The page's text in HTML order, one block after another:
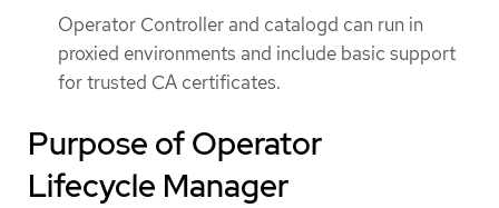
Operator Controller and catalogd can run in
proxied environments and include basic support
for trusted CA certificates.
Purpose of Operator
Lifecycle Manager